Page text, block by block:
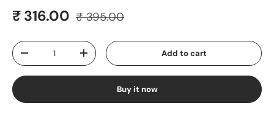
Sale price
₹ 316.00 Regular price
₹ 395.00
Qty
Decrease quantityIncrease quantity Add to cart
Buy it now